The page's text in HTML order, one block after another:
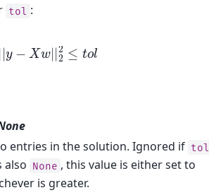
tol :
y− w| |2 2 ≤
entries in the solution. Ignored if tol
also None , this value is either set to
is greater.